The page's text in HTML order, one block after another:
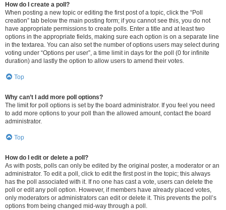
How do I create a poll?
When posting a new topic or editing the first post of a topic, click the “Poll
creation” tab below the main posting form; if you cannot see this, you do not
have appropriate permissions to create polls. Enter a title and at least two
options in the appropriate fields, making sure each option is on a separate line
in the textarea. You can also set the number of options users may select during
voting under “Options per user”, a time limit in days for the poll (0 for infinite
duration) and lastly the option to allow users to amend their votes.
Top
Why can’t I add more poll options?
The limit for poll options is set by the board administrator. If you feel you need
to add more options to your poll than the allowed amount, contact the board
administrator.
Top
How do I edit or delete a poll?
As with posts, polls can only be edited by the original poster, a moderator or an
administrator. To edit a poll, click to edit the first post in the topic; this always
has the poll associated with it. If no one has cast a vote, users can delete the
poll or edit any poll option. However, if members have already placed votes,
only moderators or administrators can edit or delete it. This prevents the poll’s
options from being changed mid-way through a poll.